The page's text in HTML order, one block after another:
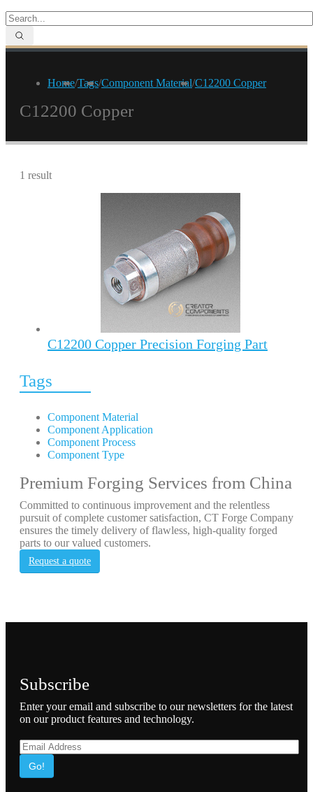
Home/Tags/Component Material/C12200 Copper
C12200 Copper
1 result
C12200 Copper Precision Forging Part
Tags
Component Material
Component Application
Component Process
Component Type
Premium Forging Services from China
Committed to continuous improvement and the relentless
pursuit of complete customer satisfaction, CT Forge Company
ensures the timely delivery of flawless, high-quality forged
parts to our valued customers.
Request a quote
Subscribe
Enter your email and subscribe to our newsletters for the latest
on our product features and technology.
Go!